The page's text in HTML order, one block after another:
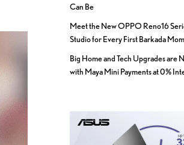
Can Be
Meet the New OPPO Reno16
Studio for Every First Barkada
Big Home and Tech Upgrades are
with Maya Mini Payments at 0%